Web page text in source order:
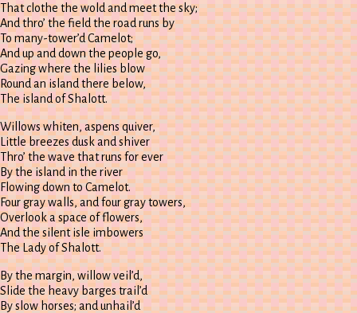
That clothe the wold and meet the sky;
And thro’ the field the road runs by
To many-tower’d Camelot;
And up and down the people go,
Gazing where the lilies blow
Round an island there below,
The island of Shalott.
Willows whiten, aspens quiver,
Little breezes dusk and shiver
Thro’ the wave that runs for ever
By the island in the river
Flowing down to Camelot.
Four gray walls, and four gray towers,
Overlook a space of flowers,
And the silent isle imbowers
The Lady of Shalott.
By the margin, willow veil’d,
Slide the heavy barges trail’d
By slow horses; and unhail’d